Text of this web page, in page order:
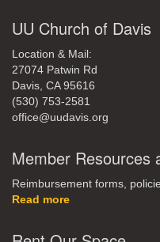
UU Church of Davis
Location & Mail:
27074 Patwin Rd
Davis, CA 95616
(530) 753-2581
office@uudavis.org
Member Resources
Reimbursement forms,
Read more